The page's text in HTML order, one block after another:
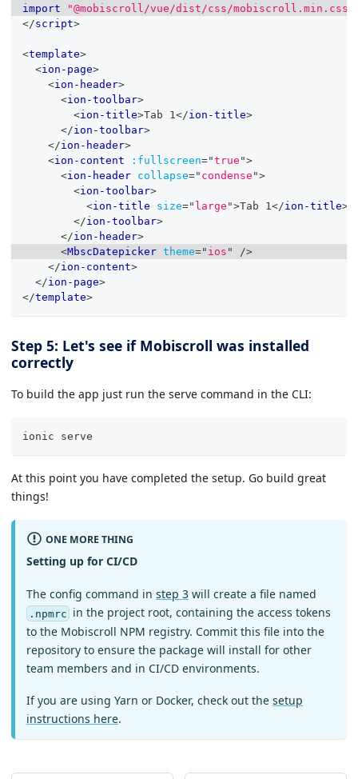
import "@mobiscroll/vue/dist/css/mobiscroll.min.css"
</script>
<template>
<ion-page>
<ion-header>
<ion-toolbar>
<ion-title>Tab 1</ion-title>
</ion-toolbar>
</ion-header>
<ion-content :fullscreen="true ">
<ion-header collapse=" condense ">
<ion-toolbar>
<ion-title size=" large ">Tab 1</ion-title>
</ion-toolbar>
</ion-header>
<MbscDatepicker theme=" ios "
/>
</ion-content>
</ion-page>
</template>
Step 5: Let's see if Mobiscroll was installed
correctly
To build the app just run the serve command in the CLI:
ionic serve
At this point you have completed the setup. Go build great
things!
ONE MORE THING
Setting up for CI/CD
The config command in step 3 will create a file named
.npmrc in the project root, containing the access tokens
to the Mobiscroll NPM registry. Commit this file into the
repository to ensure the package will install for other
team members and in CI/CD environments.
If you are using Yarn or Docker, check out the setup
instructions here.